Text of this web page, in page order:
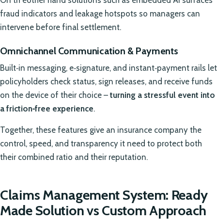
fraud indicators and leakage hotspots so managers can
intervene before final settlement.
Omnichannel Communication & Payments
Built‑in messaging, e‑signature, and instant‑payment rails let
policyholders check status, sign releases, and receive funds
on the device of their choice –turning a stressful event into
a friction‑free experience.
Together, these features give an insurance company the
control, speed, and transparency it need to protect both
their combined ratio and their reputation.
Claims Management System: Ready
Made Solution vs Custom Approach